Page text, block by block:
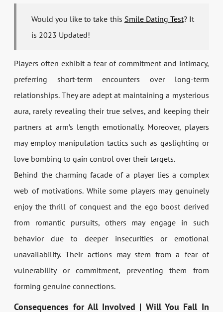
Would you like to take this Smile Dating Test? It
is 2023 Updated!
Players often exhibit a fear of commitment and intimacy,
preferring short-term encounters over long-term
relationships. They are adept at maintaining a mysterious
aura, rarely revealing their true selves, and keeping their
partners at arm’s length emotionally. Moreover, players
may employ manipulation tactics such as gaslighting or
love bombing to gain control over their targets.
Behind the charming facade of a player lies a complex
web of motivations. While some players may genuinely
enjoy the thrill of conquest and the ego boost derived
from romantic pursuits, others may engage in such
behavior due to deeper insecurities or emotional
unavailability. Their actions may stem from a fear of
vulnerability or commitment, preventing them from
forming genuine connections.
Consequences for All Involved | Will You Fall In